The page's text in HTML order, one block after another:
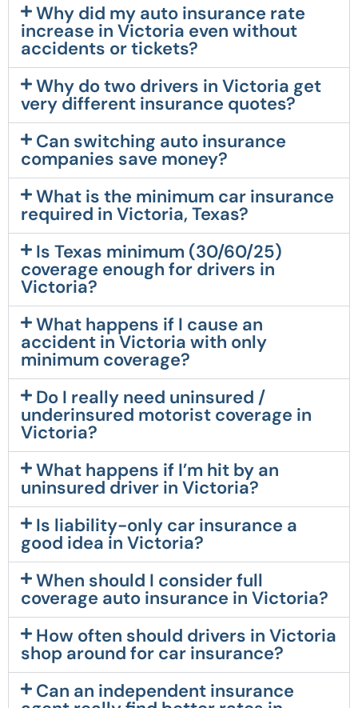
Why did my auto insurance rate
increase in Victoria even without
accidents or tickets?
Why do two drivers in Victoria get
very different insurance quotes?
Can switching auto insurance
companies save money?
What is the minimum car insurance
required in Victoria, Texas?
Is Texas minimum (30/60/25)
coverage enough for drivers in
Victoria?
What happens if I cause an
accident in Victoria with only
minimum coverage?
Do I really need uninsured /
underinsured motorist coverage in
Victoria?
What happens if I’m hit by an
uninsured driver in Victoria?
Is liability-only car insurance a
good idea in Victoria?
When should I consider full
coverage auto insurance in Victoria?
How often should drivers in Victoria
shop around for car insurance?
Can an independent insurance